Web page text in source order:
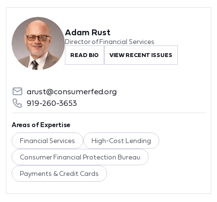
Adam Rust
Director of Financial Services
READ BIO VIEW RECENT ISSUES
arust@consumerfed.org
919-260-3653
Areas of Expertise
Financial Services High-Cost Lending
Consumer Financial Protection Bureau
Payments & Credit Cards